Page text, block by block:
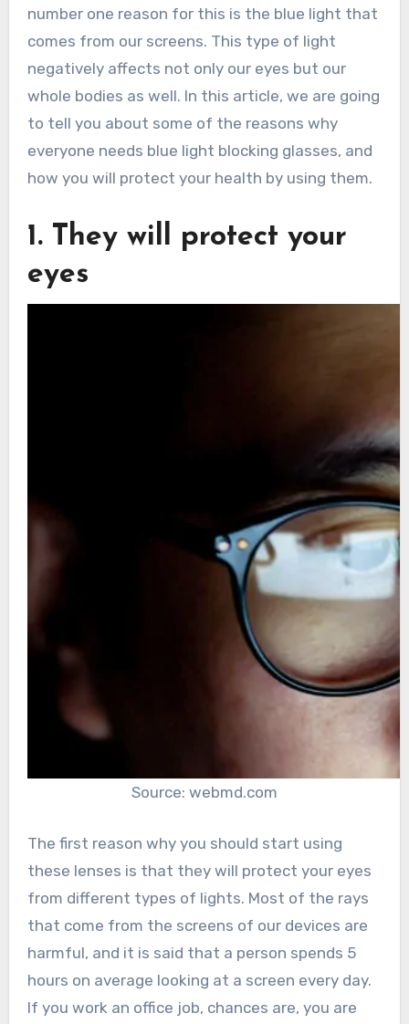
number one reason for this is the blue light that
comes from our screens. This type of light
negatively affects not only our eyes but our
whole bodies as well. In this article, we are going
to tell you about some of the reasons why
everyone needs blue light blocking glasses, and
how you will protect your health by using them.
1. They will protect your
eyes
Source: webmd.com
The first reason why you should start using
these lenses is that they will protect your eyes
from different types of lights. Most of the rays
that come from the screens of our devices are
harmful, and it is said that a person spends 5
hours on average looking at a screen every day.
If you work an office job, chances are, you are